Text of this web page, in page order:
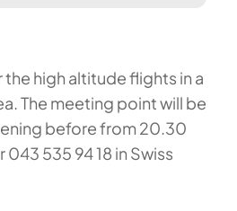
high altitude flights in a
The meeting point will be
before from 20.30
535 94 18 in Swiss